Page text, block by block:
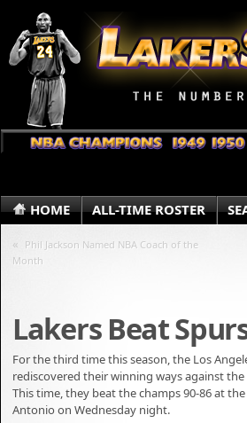
HOME ALL-TIME ROSTER
« Phil Jackson Named NBA Coach of the
Month
Lakers Beat
For the third time this season, the Los
rediscovered their winning ways against the
This time, they beat the champs 90-86 at the
Antonio on Wednesday night.